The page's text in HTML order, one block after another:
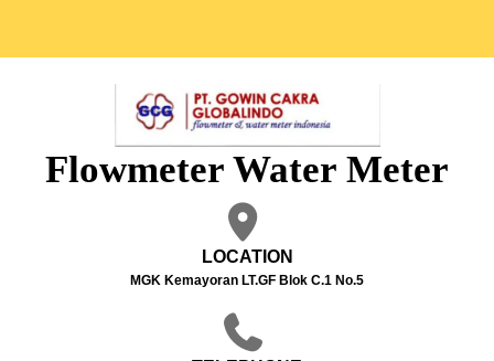
Flowmeter Water Meter
LOCATION
MGK Kemayoran LT.GF Blok C.1 No.5